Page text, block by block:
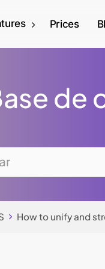
Prices
de
How to unify and